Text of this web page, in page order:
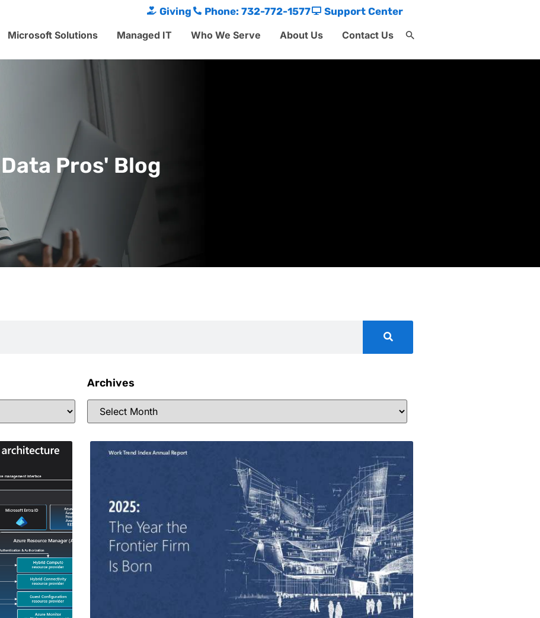
Giving Phone: 732-772-1577
Support Center
Microsoft Solutions
Managed IT Who We Serve About Us Contact Us
Search
Data Pros' Blog
Archives